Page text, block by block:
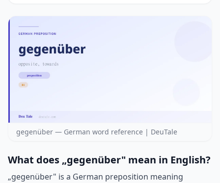
gegenüber — German word reference | DeuTale
What does „gegenüber" mean in English?
„gegenüber" is a German preposition meaning